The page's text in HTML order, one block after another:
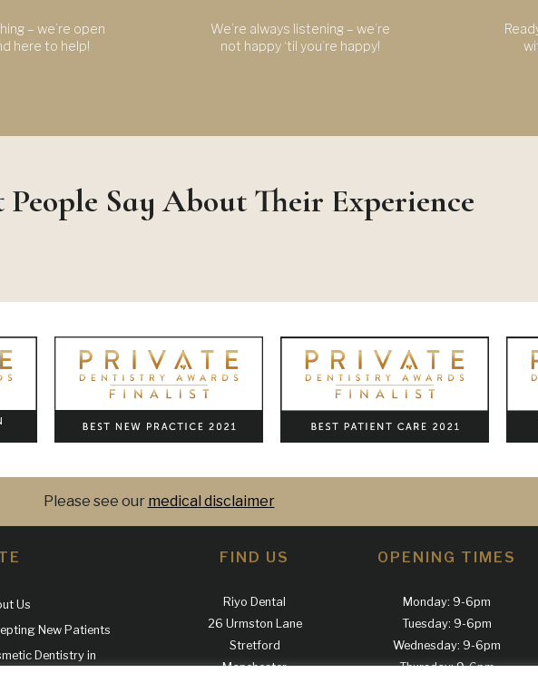
– we’re open
here to help!
We’re always listening – we’re
not happy ‘til you’re happy!
People Say About Their Experience
Please see our medical disclaimer
Us
New Patients
Dentistry in
FIND US
Riyo Dental
26 Urmston Lane
Stretford
Manchester
OPENING TIMES
Monday: 9-6pm
Tuesday: 9-6pm
Wednesday: 9-6pm
Thursday: 9-6pm